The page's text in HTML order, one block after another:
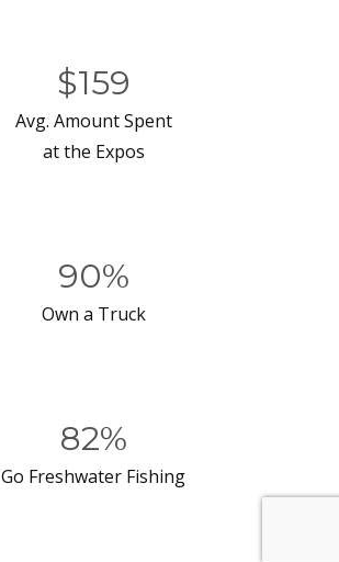
$159
Avg. Amount Spent
at the Expos
90%
Own a Truck
82%
Go Freshwater Fishing